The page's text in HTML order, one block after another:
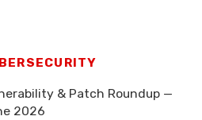
& Patch Roundup —
2026